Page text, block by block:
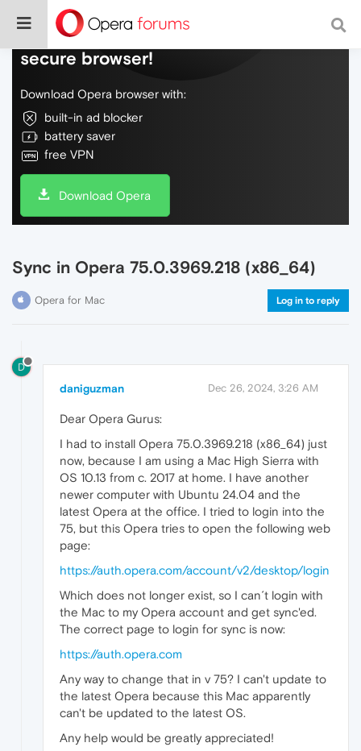
Do more on the web, with a fast and
secure browser!
Download Opera browser with:
built-in ad blocker
battery saver
free VPN
Download Opera
Sync in Opera 75.0.3969.218 (x86_64)
Opera for Mac Log in to reply
D
daniguzman Dec 26, 2024, 3:26 AM
Dear Opera Gurus:
I had to install Opera 75.0.3969.218 (x86_64) just
now, because I am using a Mac High Sierra with
OS 10.13 from c. 2017 at home. I have another
newer computer with Ubuntu 24.04 and the
latest Opera at the office. I tried to login into the
75, but this Opera tries to open the following web
page:
https://auth.opera.com/account/v2/desktop/login
Which does not longer exist, so I can´t login with
the Mac to my Opera account and get sync'ed.
The correct page to login for sync is now:
https://auth.opera.com
Any way to change that in v 75? I can't update to
the latest Opera because this Mac apparently
can't be updated to the latest OS.
Any help would be greatly appreciated!